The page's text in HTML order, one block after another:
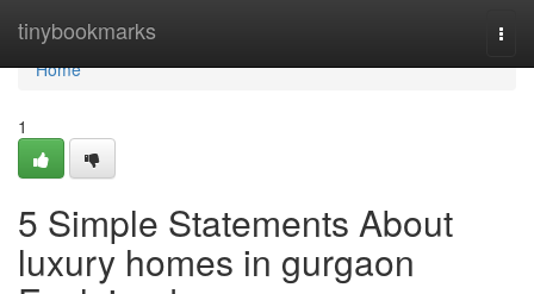
tinybookmarks
Home
Home
1
5 Simple Statements About
luxury homes in gurgaon